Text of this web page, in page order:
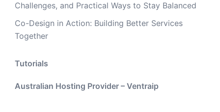
Challenges, and Practical Ways to Stay Balanced
Co-Design in Action: Building Better Services
Together
Tutorials
Australian Hosting Provider – Ventraip